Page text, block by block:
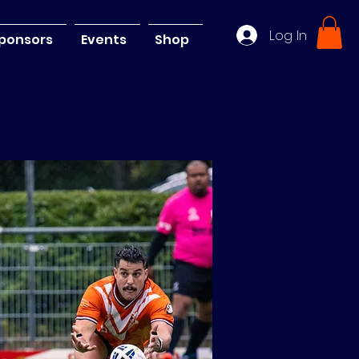
Events Shop Log In